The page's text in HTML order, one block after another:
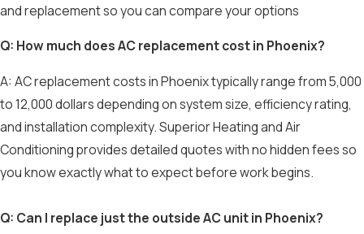
and replacement so you can compare your options
Q: How much does AC replacement cost in Phoenix?
A: AC replacement costs in Phoenix typically range from 5,000
to 12,000 dollars depending on system size, efficiency rating,
and installation complexity. Superior Heating and Air
Conditioning provides detailed quotes with no hidden fees so
you know exactly what to expect before work begins.
Q: Can I replace just the outside AC unit in Phoenix?